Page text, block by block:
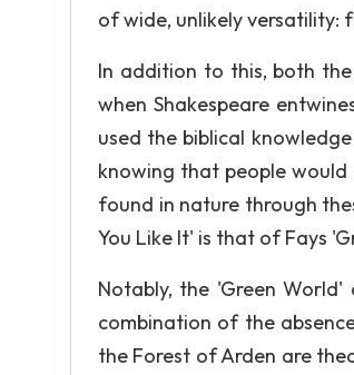
of wide, unlikely versatility:
In addition to this, both
when Shakespeare
used the biblical
knowing that people
found in nature through
You Like It' is that of Fays
Notably, the 'Green
combination of the
the Forest of Arden are